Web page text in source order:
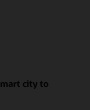
city to